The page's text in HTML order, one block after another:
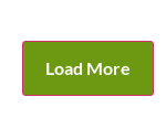
Load More